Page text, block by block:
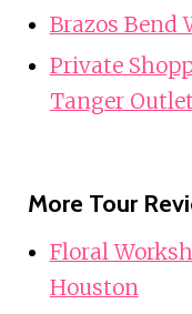
Brazos Bend
Private
Tanger
More Tour
Floral
Houston